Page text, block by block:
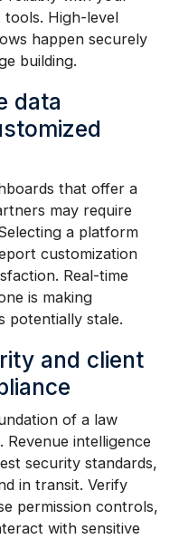
tools. High-level
happen securely
building.
data
that offer a
may require
a platform
customization
Real-time
is making
potentially stale.
and client
of a law
intelligence
security standards,
in transit. Verify
permission controls,
with sensitive